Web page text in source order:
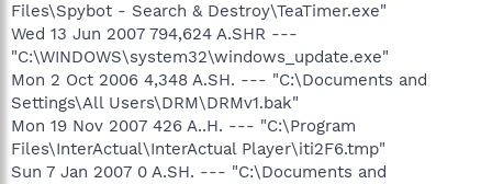
Files\Spybot - Search & Destroy\TeaTimer.exe"
Wed 13 Jun 2007 794,624 A.SHR ---
"C:\WINDOWS\system32\windows_update.exe"
Mon 2 Oct 2006 4,348 A.SH. --- "C:\Documents and
Settings\All Users\DRM\DRMv1.bak"
Mon 19 Nov 2007 426 A..H. --- "C:\Program
Files\InterActual\InterActual Player\iti2F6.tmp"
Sun 7 Jan 2007 0 A.SH. --- "C:\Documents and